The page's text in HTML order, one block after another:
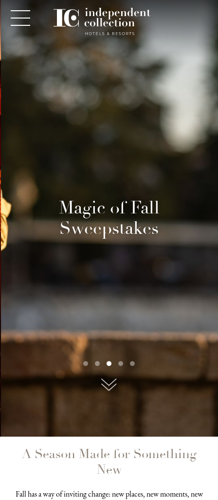
NEWSLETTER
PLEASE PROVIDE THE FOLLOWING
INFORMATION
* Required
*
Yes! Send me emails and exclusive offers from the
Independent Collection Hotels & Resorts. By clicking
submit, I read and agree to thePrivacy Policy.
Magic of Fall
Sweepstakes
A Season Made for Something
New
Fall has a way of inviting change: new places, new moments, new